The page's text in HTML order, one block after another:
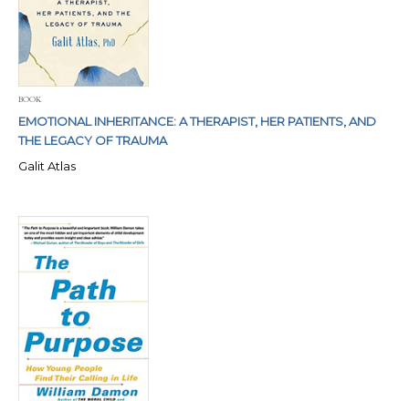
BOOK
EMOTIONAL INHERITANCE: A THERAPIST, HER PATIENTS, AND
THE LEGACY OF TRAUMA
Galit Atlas